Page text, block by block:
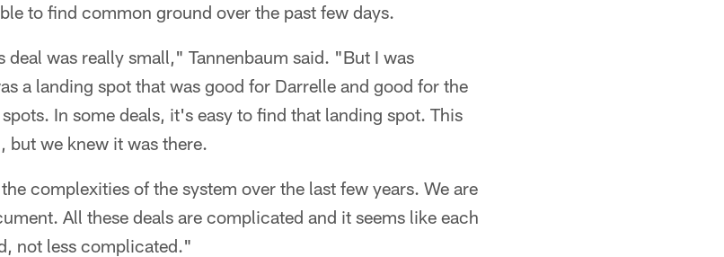
to find common ground over the past few days.
was really small," Tannenbaum said. "But I was
a landing spot that was good for Darrelle and good for the
In some deals, it's easy to find that landing spot. This
but we knew it was there.
complexities of the system over the last few years. We are
All these deals are complicated and it seems like each
not less complicated."